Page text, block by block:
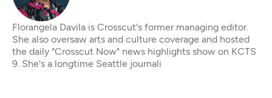
Florangela Davila is Crosscut's former managing editor.
She also oversaw arts and culture coverage and hosted
the daily "Crosscut Now" news highlights show on KCTS
9. She's a longtime Seattle journali